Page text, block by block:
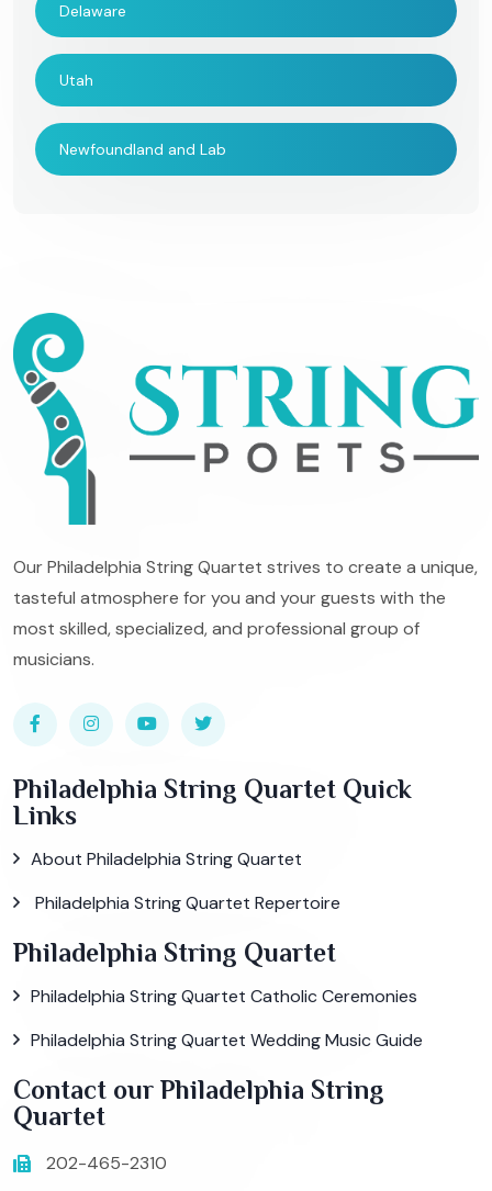
Delaware
Utah
Newfoundland and Lab
Our Philadelphia String Quartet strives to create a unique,
tasteful atmosphere for you and your guests with the
most skilled, specialized, and professional group of
musicians.
Philadelphia String Quartet Quick
Links
About Philadelphia String Quartet
Philadelphia String Quartet Repertoire
Philadelphia String Quartet
Philadelphia String Quartet Catholic Ceremonies
Philadelphia String Quartet Wedding Music Guide
Contact our Philadelphia String
Quartet
202-465-2310